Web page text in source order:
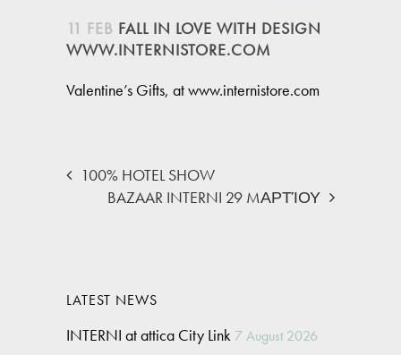
11 FEB FALL IN LOVE WITH DESIGN
WWW.INTERNISTORE.COM
Valentine’s Gifts, at www.internistore.com
100% HOTEL SHOW
BAZAAR INTERNI 29 MΑΡΤΊΟΥ
LATEST NEWS
INTERNI at attica City Link 7 August 2026